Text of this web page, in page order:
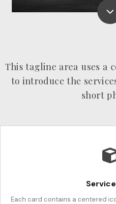
This tagline area uses a
to introduce the
short
Each card contains a centered